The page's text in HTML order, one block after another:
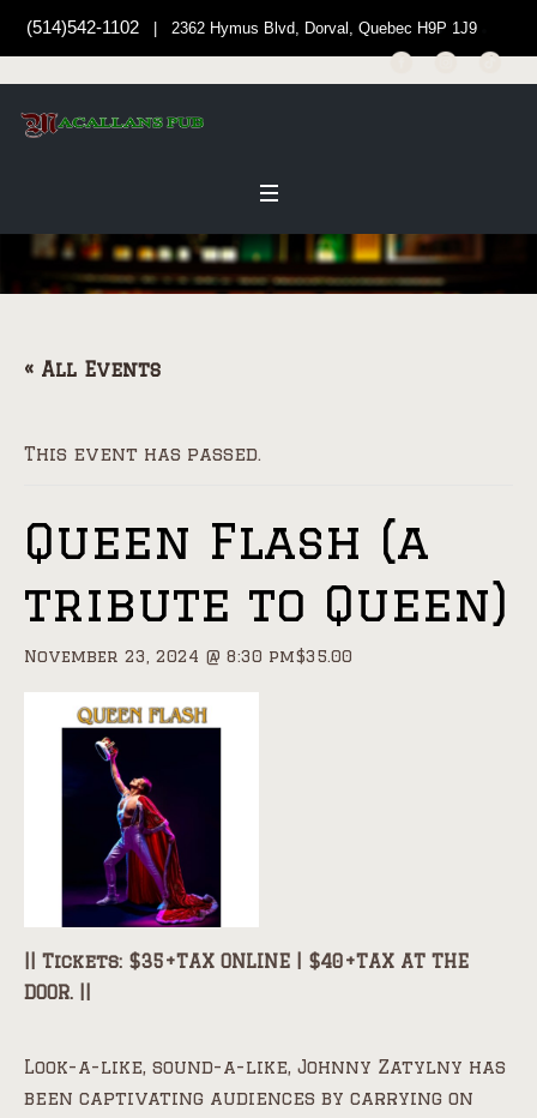
(514)542-1102 | 2362 Hymus Blvd, Dorval, Quebec H9P 1J9
« All Events
This event has passed.
Queen Flash (a
tribute to Queen)
November 23, 2024 @ 8:30 pm$35.00
|| Tickets: $35+TAX ONLINE | $40+TAX AT THE
DOOR. ||
Look-a-like, sound-a-like, Johnny Zatylny has
been captivating audiences by carrying on